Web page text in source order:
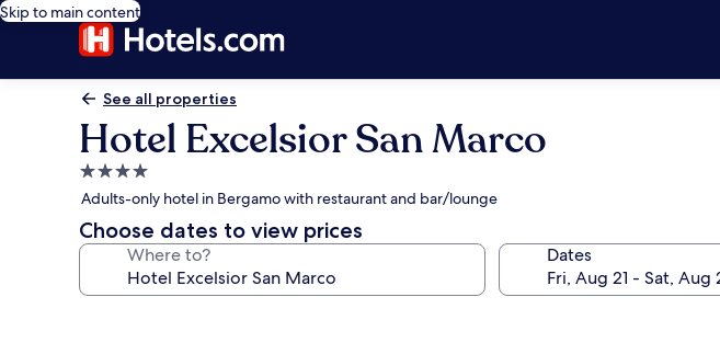
Skip to main content
See all properties
Hotel Excelsior San Marco
4.0
star
property
Adults-only hotel in Bergamo with restaurant and bar/lounge
Choose dates to view prices
Where to? Dates